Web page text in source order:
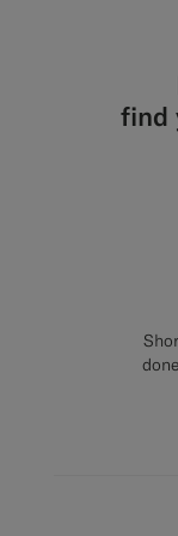
find